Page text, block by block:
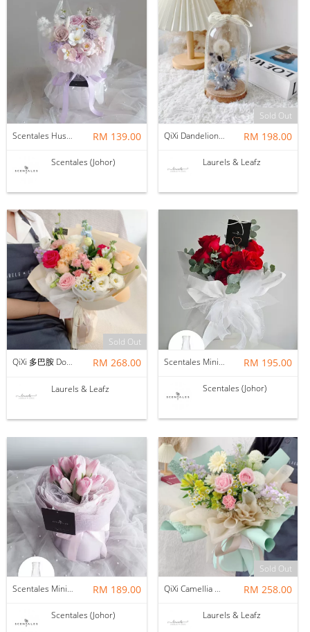
Scentales Hushed Lullaby Soap Flower Bouquet RM 139.00
Scentales (Johor)
Sold Out
QiXi Dandelion Bell Jar (Preserved Flower)
RM 198.00
Laurels & Leafz
Sold Out
QiXi 多巴胺 Dopamine Mix Bouquet（Fresh Flower)
RM 268.00
Laurels & Leafz
Scentales Minimalist Red Rose Flower Bouquet with Vase RM 195.00
Scentales (Johor)
Scentales Minimalist Pink Tulips Flower Bouquet (Wrap with Vase) | Pre-order RM 189.00
Scentales (Johor)
Sold Out
QiXi Camellia Mix Bouquet ( Fresh Flower )
RM 258.00
Laurels & Leafz